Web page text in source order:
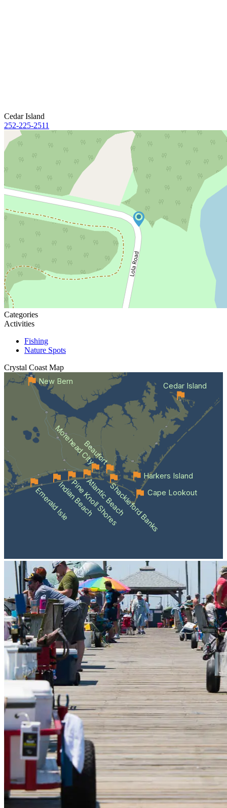
Cedar Island
252-225-2511
Categories
Activities
Fishing
Nature Spots
Crystal Coast Map
Emerald IsleIndian Beach
Pine Knoll Shores
Atlantic BeachShackleford Banks
Beaufort
Morehead City
Cape Lookout
Cedar Island
Harkers Island
New Bern